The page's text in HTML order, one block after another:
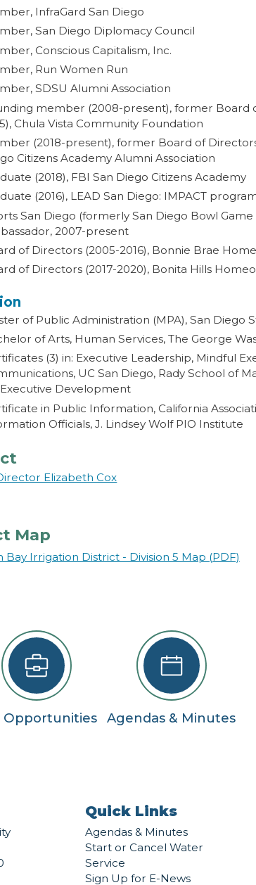
InfraGard San Diego
San Diego Diplomacy Council
Conscious Capitalism, Inc.
Run Women Run
SDSU Alumni Association
member (2008-present), former Board
Chula Vista Community Foundation
(2018-present), former Board of Directors
Citizens Academy Alumni Association
(2018), FBI San Diego Citizens Academy
(2016), LEAD San Diego: IMPACT
San Diego (formerly San Diego Bowl Game
2007-present
of Directors (2005-2016), Bonnie Brae
of Directors (2017-2020), Bonita Hills
of Public Administration (MPA), San Diego
of Arts, Human Services, The George
(3) in: Executive Leadership, Mindful
UC San Diego, Rady School of
Development
in Public Information, California
Officials, J. Lindsey Wolf PIO Institute
Elizabeth Cox
Map
Bay Irrigation District - Division 5 Map (PDF)
Opportunities Agendas & Minutes
Quick Links
Agendas & Minutes
Start or Cancel Water
Service
Sign Up for E-News